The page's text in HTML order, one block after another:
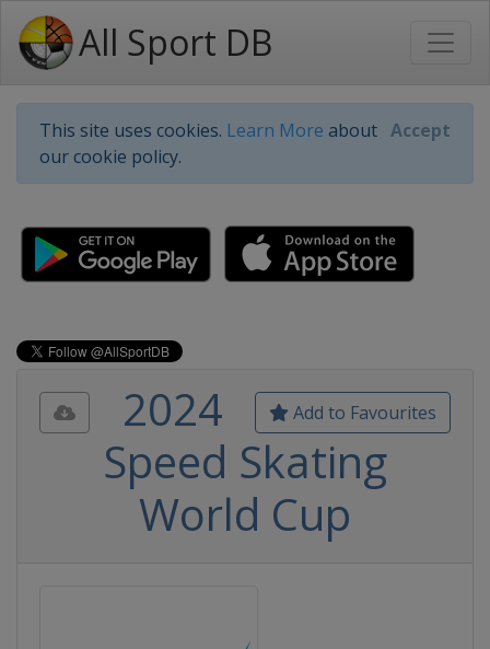
All Sport DB
This site uses cookies. Learn More about
our cookie policy.
Accept
Add to Favourites
2024
Speed Skating
World Cup